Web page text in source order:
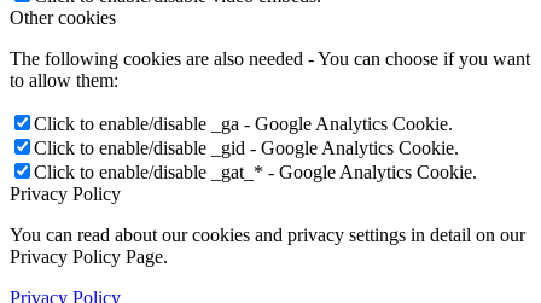
Other cookies
The following cookies are also needed - You can choose if you want
to allow them:
Click to enable/disable _ga - Google Analytics Cookie.
Click to enable/disable _gid - Google Analytics Cookie.
Click to enable/disable _gat_* - Google Analytics Cookie.
Privacy Policy
You can read about our cookies and privacy settings in detail on our
Privacy Policy Page.
Privacy Policy